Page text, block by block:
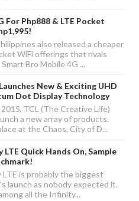
For Php888 & LTE Pocket
also released a cheaper
WiFi offerings that rivals
Bro Mobile 4G ...
New & Exciting UHD
Dot Display Technology
TCL (The Creative Life)
a new array of products.
at the Chaos, City of D...
Quick Hands On, Sample
is probably the biggest
launch as nobody expected it.
all the Infinity...